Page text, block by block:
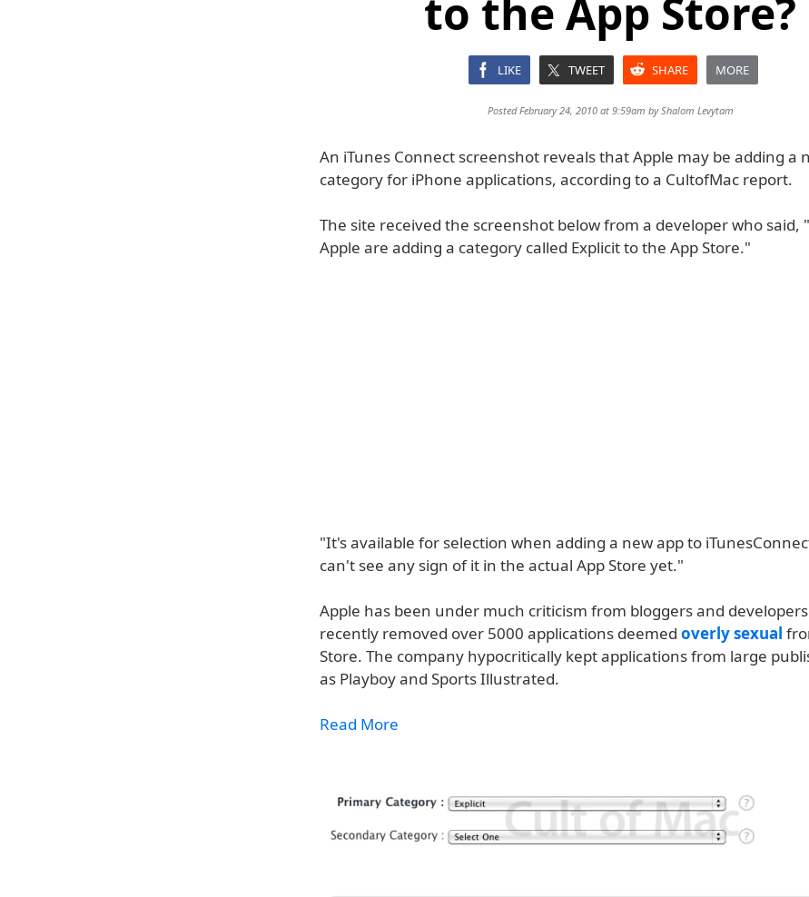
to the App Store?
LIKE TWEET SHARE MORE
Posted February 24, 2010 at 9:59am byShalom Levytam
An iTunes Connect screenshot reveals that Apple may be adding a
category for iPhone applications, according to a CultofMac report.
The site received the screenshot below from a developer who said,
Apple are adding a category called Explicit to the App Store."
"It's available for selection when adding a new app to
can't see any sign of it in the actual App Store yet."
Apple has been under much criticism from bloggers and
recently removed over 5000 applications deemed overly sexual
Store. The company hypocritically kept applications from large
as Playboy and Sports Illustrated.
Read More